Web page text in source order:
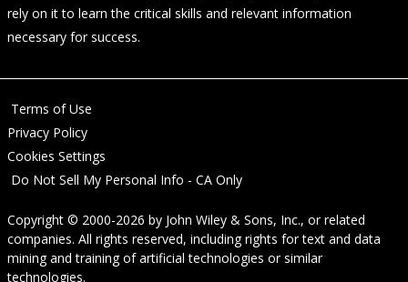
rely on it to learn the critical skills and relevant information
necessary for success.
Terms of Use
Privacy Policy
Cookies Settings
Do Not Sell My Personal Info - CA Only
Copyright © 2000-2026 by John Wiley & Sons, Inc., or related
companies. All rights reserved, including rights for text and data
mining and training of artificial technologies or similar
technologies.